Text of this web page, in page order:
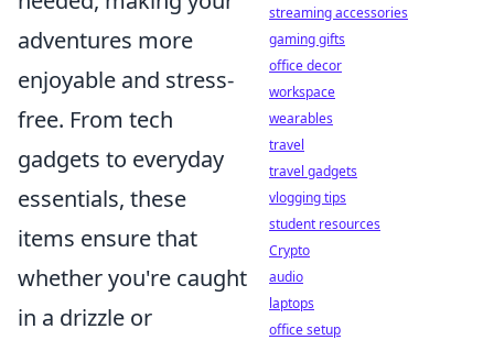
adventures more
enjoyable and stress-
free. From tech
gadgets to everyday
essentials, these
items ensure that
whether you're caught
in a drizzle or
streaming accessories
gaming gifts
office decor
workspace
wearables
travel
travel gadgets
vlogging tips
student resources
Crypto
audio
laptops
office setup